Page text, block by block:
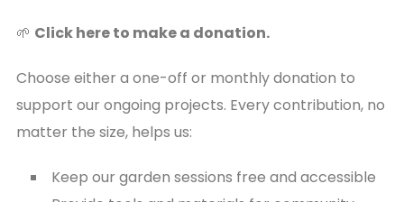
🌱 Click here to make a donation.
Choose either a one-off or monthly donation to
support our ongoing projects. Every contribution, no
matter the size, helps us:
Keep our garden sessions free and accessible